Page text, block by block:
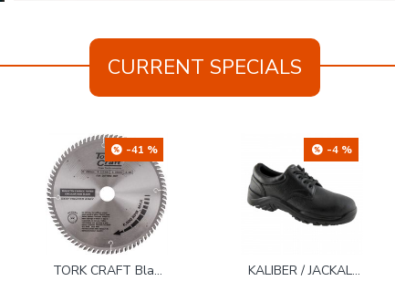
CURRENT SPECIALS
-4 %
KALIBER / JACKAL LO Genuine Buffalo Leather Safety Shoe Black, Size 13
-31 %
GAV Universal Quick Coupler 1/2 M